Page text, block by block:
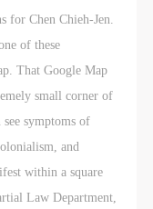
for Chen Chieh-Jen.
of these
That Google Map
small corner of
symptoms of
and
within a square
Law Department,